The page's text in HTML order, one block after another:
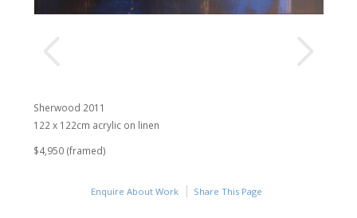
Sherwood 2011
122 x 122cm acrylic on linen
$4,950 (framed)
Enquire About Work Share This Page